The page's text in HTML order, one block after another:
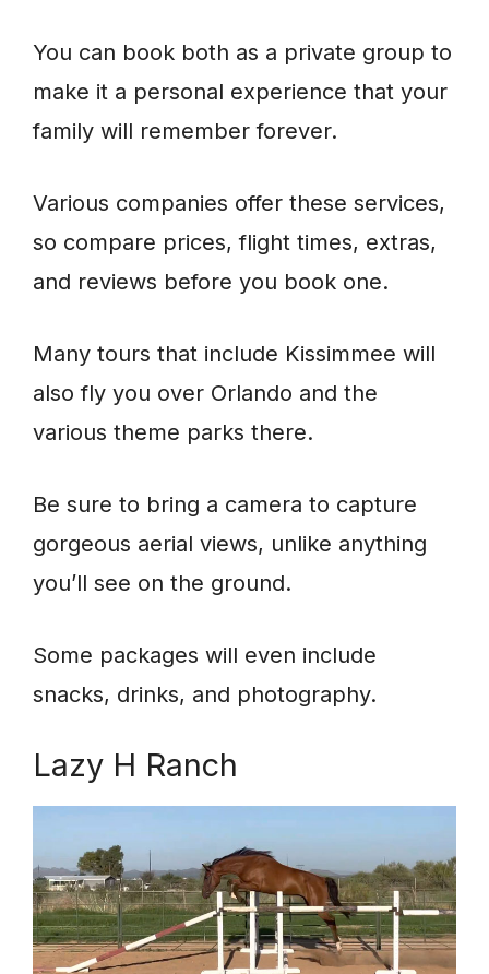
You can book both as a private group to
make it a personal experience that your
family will remember forever.
Various companies offer these services,
so compare prices, flight times, extras,
and reviews before you book one.
Many tours that include Kissimmee will
also fly you over Orlando and the
various theme parks there.
Be sure to bring a camera to capture
gorgeous aerial views, unlike anything
you’ll see on the ground.
Some packages will even include
snacks, drinks, and photography.
Lazy H Ranch